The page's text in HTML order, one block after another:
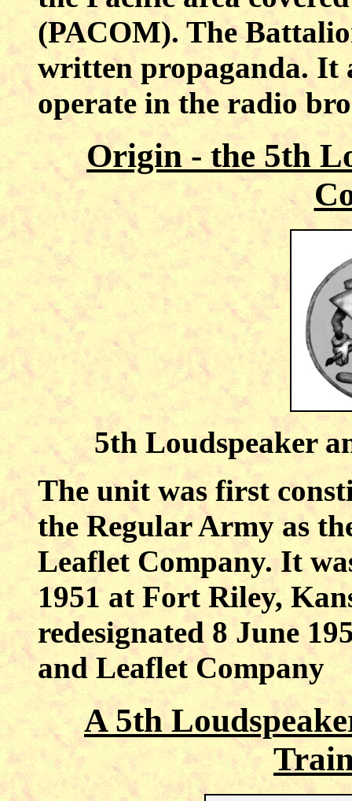
(PACOM). The
written propaganda. It
operate in the radio
Origin - the 5th
5th Loudspeaker
The unit was first
the Regular Army as
Leaflet Company. It
1951 at Fort Riley,
redesignated 8 June
and Leaflet Company
A 5th